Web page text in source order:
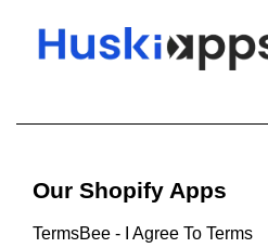
Our Shopify Apps
TermsBee ‑ I Agree To Terms